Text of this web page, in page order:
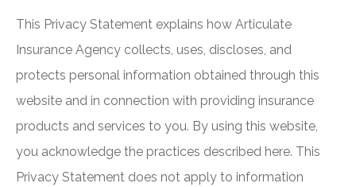
This Privacy Statement explains how Articulate
Insurance Agency collects, uses, discloses, and
protects personal information obtained through this
website and in connection with providing insurance
products and services to you. By using this website,
you acknowledge the practices described here. This
Privacy Statement does not apply to information